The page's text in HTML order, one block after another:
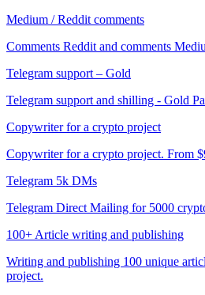
Medium / Reddit comments
Comments Reddit and comments
Telegram support – Gold
Telegram support and shilling - Gold
Copywriter for a crypto project
Copywriter for a crypto project. From
Telegram 5k DMs
Telegram Direct Mailing for 5000
100+ Article writing and publishing
Writing and publishing 100 unique
project.